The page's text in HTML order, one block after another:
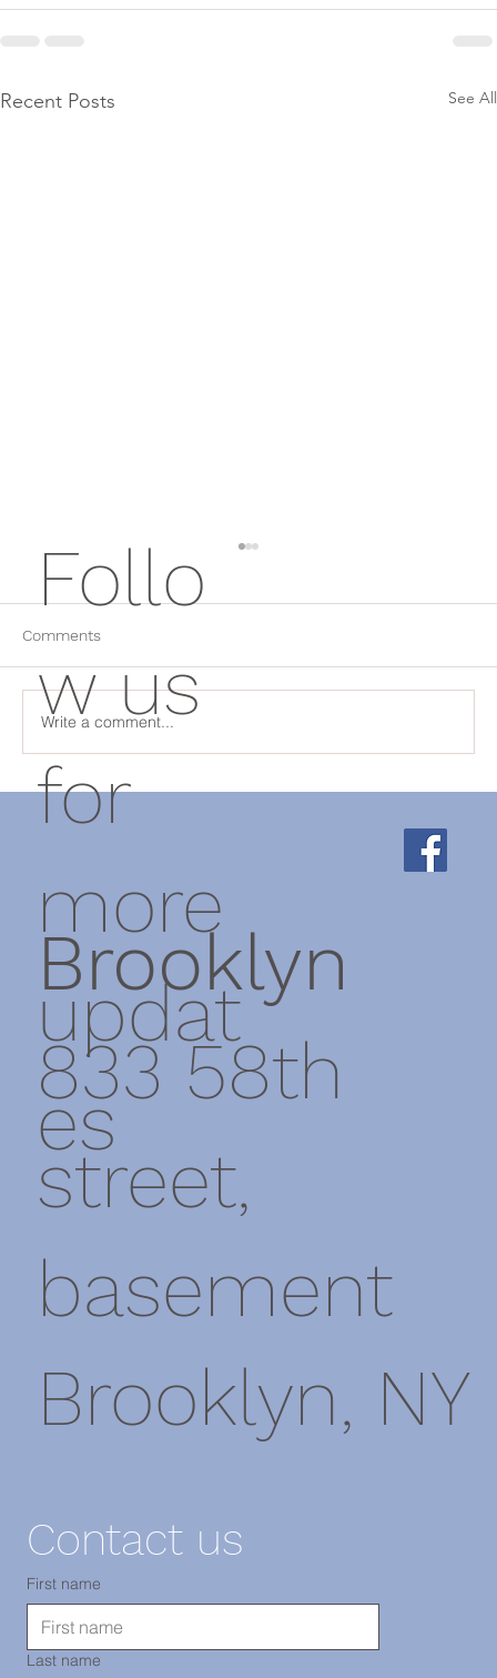
Recent Posts See All
Why Rest Isn't Always the Answer: How
Physical Therapy Helps Chronic Pain
Comments
Write a comment...
Brooklyn
833 58th
street,
basement
Brooklyn, NY
11220
TEL: 718-
Follo
w us
for
more
updat
es
Contact us
First name
Last name